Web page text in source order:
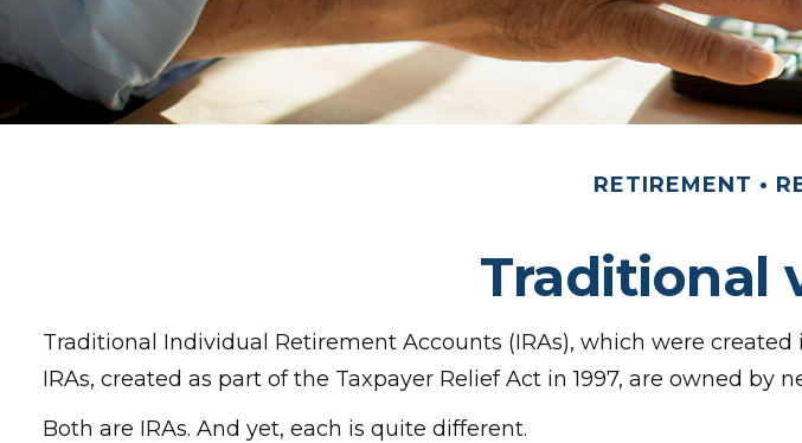
RETIREMENT
Traditional
Traditional Individual Retirement Accounts (IRAs), which were
IRAs, created as part of the Taxpayer Relief Act in 1997, are owned by
Both are IRAs. And yet, each is quite different.